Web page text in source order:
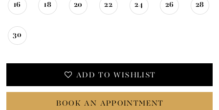
16 18 20 22 24 26 28
30
ADD TO WISHLIST
BOOK AN APPOINTMENT